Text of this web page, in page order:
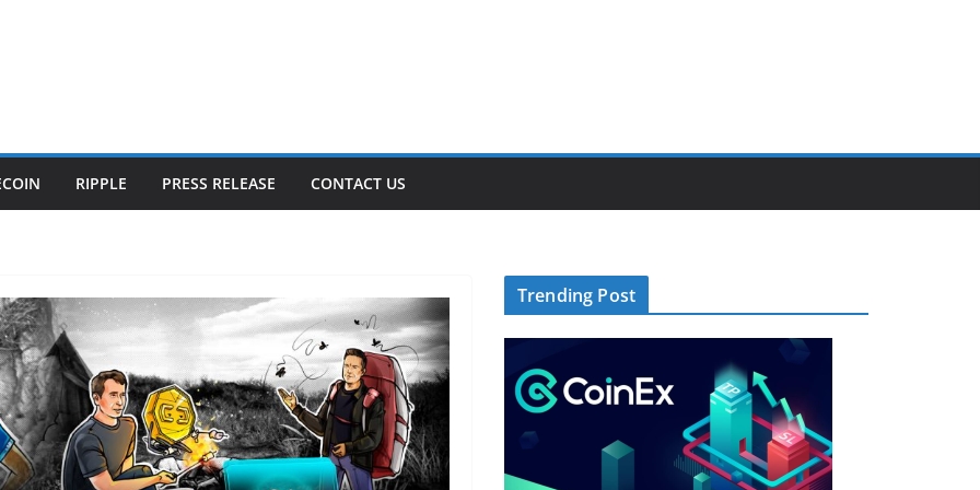
RIPPLE PRESS RELEASE CONTACT US
Trending Post